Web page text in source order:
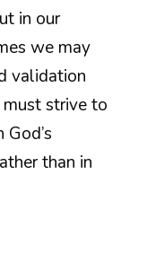
in our
we may
validation
strive to
than in